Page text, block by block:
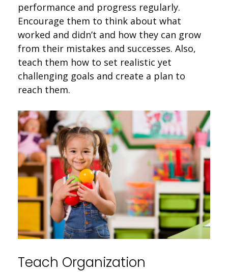
performance and progress regularly.
Encourage them to think about what
worked and didn’t and how they can grow
from their mistakes and successes. Also,
teach them how to set realistic yet
challenging goals and create a plan to
reach them.
Teach Organization